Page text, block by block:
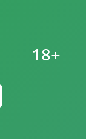
18+